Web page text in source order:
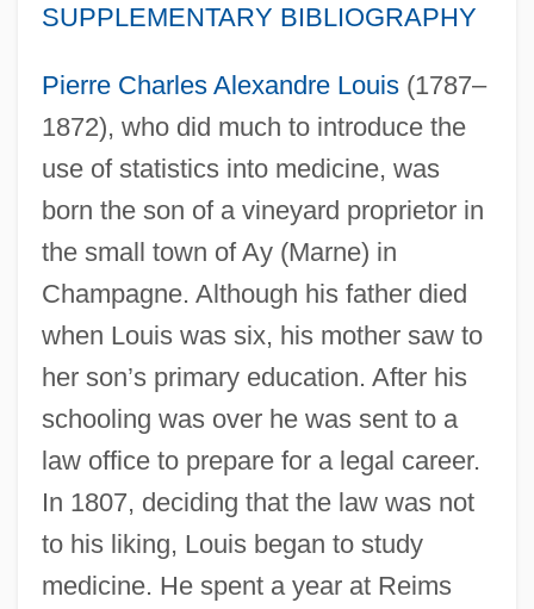
SUPPLEMENTARY BIBLIOGRAPHY
Pierre Charles Alexandre Louis(1787–
1872), who did much to introduce the
use of statistics into medicine, was
born the son of a vineyard proprietor in
the small town of Ay (Marne) in
Champagne. Although his father died
when Louis was six, his mother saw to
her son’s primary education. After his
schooling was over he was sent to a
law office to prepare for a legal career.
In 1807, deciding that the law was not
to his liking, Louis began to study
medicine. He spent a year at Reims